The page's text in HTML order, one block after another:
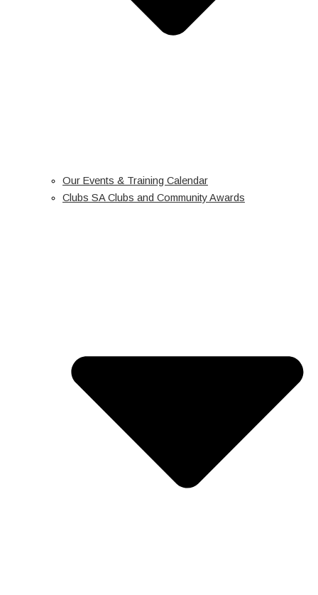
Our Events & Training Calendar
Clubs SA Clubs and Community Awards